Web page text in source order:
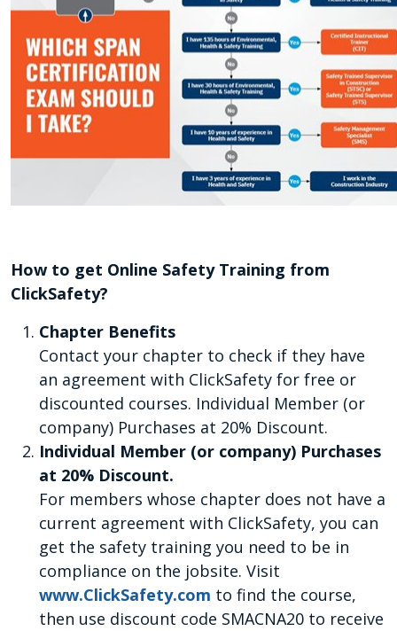
How to get Online Safety Training from
ClickSafety?
Chapter Benefits
Contact your chapter to check if they have
an agreement with ClickSafety for free or
discounted courses. Individual Member (or
company) Purchases at 20% Discount.
Individual Member (or company) Purchases
at 20% Discount.
For members whose chapter does not have a
current agreement with ClickSafety, you can
get the safety training you need to be in
compliance on the jobsite. Visit
www.ClickSafety.com to find the course,
then use discount code SMACNA20 to receive